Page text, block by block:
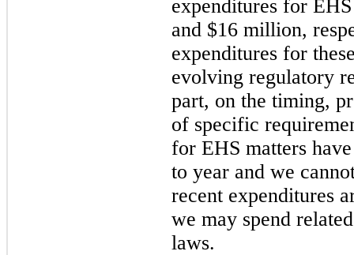
expenditures for
and $16 million,
expenditures for
evolving regulatory
part, on the timing,
of specific
for EHS matters
to year and we
recent expenditures
we may spend
laws.